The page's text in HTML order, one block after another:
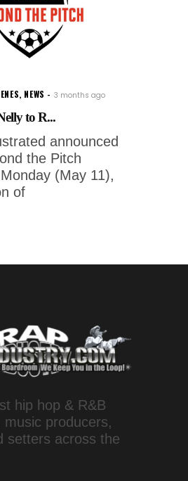
, NEWS 3 months ago
to R...
announced
the Pitch
(May 11),
of
hip hop & R&B
producers,
setters across the